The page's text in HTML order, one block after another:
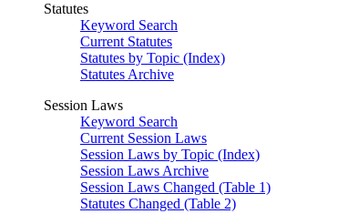
Statutes
Keyword Search
Current Statutes
Statutes by Topic (Index)
Statutes Archive
Session Laws
Keyword Search
Current Session Laws
Session Laws by Topic (Index)
Session Laws Archive
Session Laws Changed (Table 1)
Statutes Changed (Table 2)